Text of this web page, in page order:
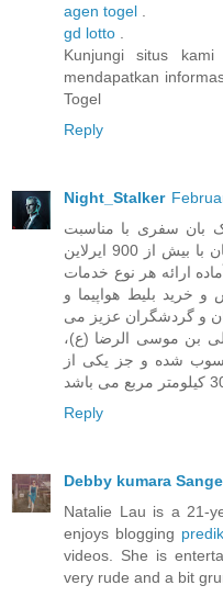
agen togel .
gd lotto .
Kunjungi situs
mendapatkan
Togel
Reply
Night_Stalker
بان سفری با مناسبت
ترین قیمت را تجربه نمایید. سایت تیک بان با بیش از 900 ایرلاین
ارائه هر نوع خدمات
و خرید بلیط هواپیما و
و گردشگران عزیز می
بن موسی الرضا (ع)،
شده و جز یکی از
Reply
Debby kumara Sange
Natalie Lau is a 21-
enjoys blogging
videos. She is
very rude and a bit